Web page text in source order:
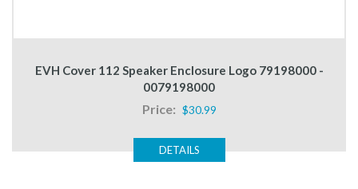
EVH Cover 112 Speaker Enclosure Logo 79198000 -
0079198000
Price: $30.99
DETAILS